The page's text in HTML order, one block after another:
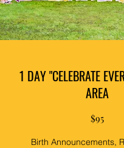
1 DAY "CELEBRATE
AREA
$95
Birth Announcements,